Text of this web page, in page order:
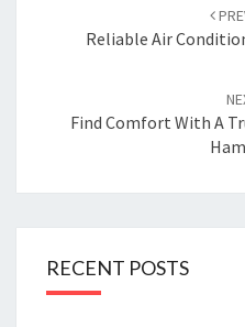
navigation
Reliable Air
Find Comfort With A
RECENT POSTS